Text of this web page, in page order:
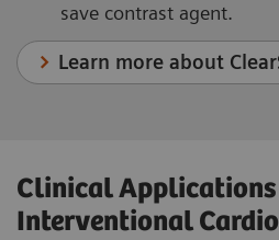
save contrast agent.
Learn more about
Clinical
Interventional